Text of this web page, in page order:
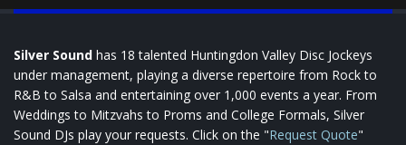
Silver Sound has 18 talented Huntingdon Valley Disc Jockeys
under management, playing a diverse repertoire from Rock to
R&B to Salsa and entertaining over 1,000 events a year. From
Weddings to Mitzvahs to Proms and College Formals, Silver
Sound DJs play your requests. Click on the "Request Quote"